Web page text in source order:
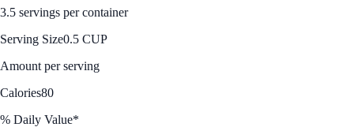
3.5 servings per container
Serving Size0.5 CUP
Amount per serving
Calories80
% Daily Value*